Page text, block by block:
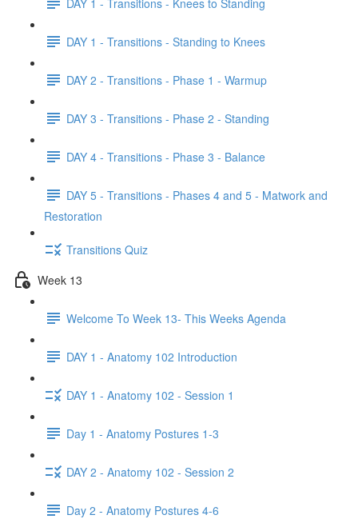
DAY 1 - Transitions - Standing to Knees
DAY 2 - Transitions - Phase 1 - Warmup
DAY 3 - Transitions - Phase 2 - Standing
DAY 4 - Transitions - Phase 3 - Balance
DAY 5 - Transitions - Phases 4 and 5 - Matwork and
Restoration
Transitions Quiz
Week 13
Welcome To Week 13- This Weeks Agenda
DAY 1 - Anatomy 102 Introduction
DAY 1 - Anatomy 102 - Session 1
Day 1 - Anatomy Postures 1-3
DAY 2 - Anatomy 102 - Session 2
Day 2 - Anatomy Postures 4-6